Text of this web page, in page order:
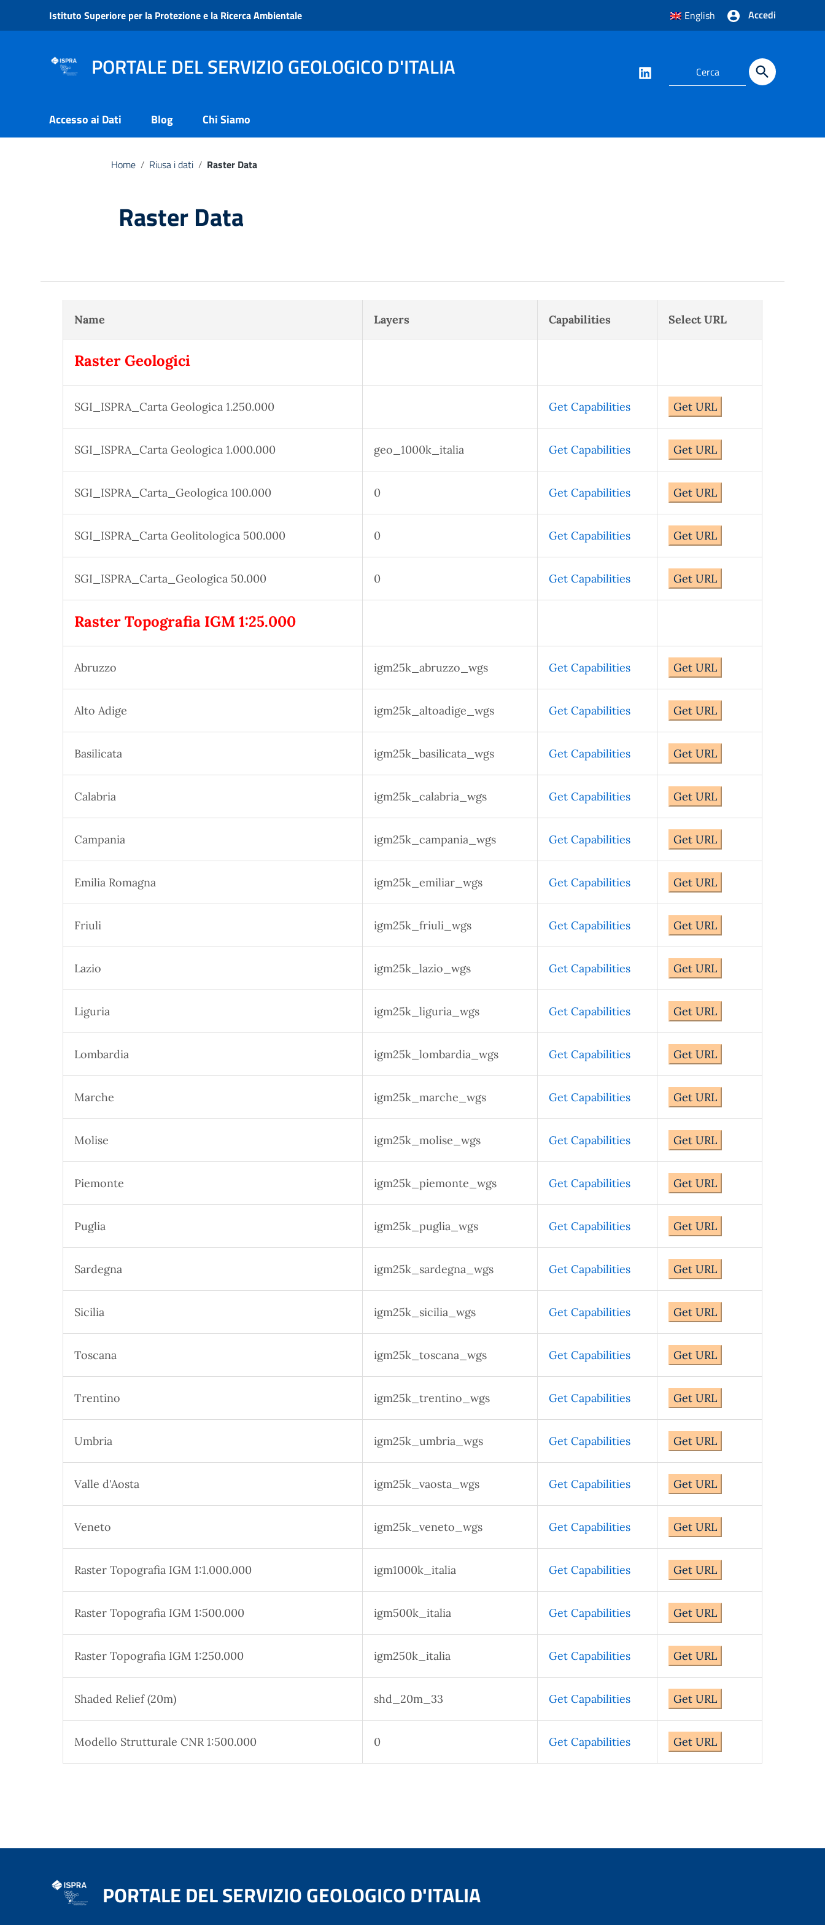
Vai ai contenuti
Vai al menu di navigazione
Istituto Superiore per la Protezione e la Ricerca Ambientale English Accedi
PORTALE DEL SERVIZIO GEOLOGICO D'ITALIA
Accesso ai Dati Blog Chi Siamo
Home / Riusa i dati / Raster Data
Raster Data
Name Layers Capabilities Select URL
Raster Geologici
SGI_ISPRA_Carta Geologica 1.250.000 Get Capabilities Get URL
SGI_ISPRA_Carta Geologica 1.000.000 geo_1000k_italia Get Capabilities Get URL
SGI_ISPRA_Carta_Geologica 100.000 0 Get Capabilities Get URL
SGI_ISPRA_Carta Geolitologica 500.000 0 Get Capabilities Get URL
SGI_ISPRA_Carta_Geologica 50.000 0 Get Capabilities Get URL
Raster Topografia IGM 1:25.000
Abruzzo igm25k_abruzzo_wgs Get Capabilities Get URL
Alto Adige igm25k_altoadige_wgs Get Capabilities Get URL
Basilicata igm25k_basilicata_wgs Get Capabilities Get URL
Calabria igm25k_calabria_wgs Get Capabilities Get URL
Campania igm25k_campania_wgs Get Capabilities Get URL
Emilia Romagna igm25k_emiliar_wgs Get Capabilities Get URL
Friuli igm25k_friuli_wgs Get Capabilities Get URL
Lazio igm25k_lazio_wgs Get Capabilities Get URL
Liguria igm25k_liguria_wgs Get Capabilities Get URL
Lombardia igm25k_lombardia_wgs Get Capabilities Get URL
Marche igm25k_marche_wgs Get Capabilities Get URL
Molise igm25k_molise_wgs Get Capabilities Get URL
Piemonte igm25k_piemonte_wgs Get Capabilities Get URL
Puglia igm25k_puglia_wgs Get Capabilities Get URL
Sardegna igm25k_sardegna_wgs Get Capabilities Get URL
Sicilia igm25k_sicilia_wgs Get Capabilities Get URL
Toscana igm25k_toscana_wgs Get Capabilities Get URL
Trentino igm25k_trentino_wgs Get Capabilities Get URL
Umbria igm25k_umbria_wgs Get Capabilities Get URL
Valle d'Aosta igm25k_vaosta_wgs Get Capabilities Get URL
Veneto igm25k_veneto_wgs Get Capabilities Get URL
Raster Topografia IGM 1:1.000.000 igm1000k_italia Get Capabilities Get URL
Raster Topografia IGM 1:500.000 igm500k_italia Get Capabilities Get URL
Raster Topografia IGM 1:250.000 igm250k_italia Get Capabilities Get URL
Shaded Relief (20m) shd_20m_33 Get Capabilities Get URL
Modello Strutturale CNR 1:500.000 0 Get Capabilities Get URL
PORTALE DEL SERVIZIO GEOLOGICO D'ITALIA